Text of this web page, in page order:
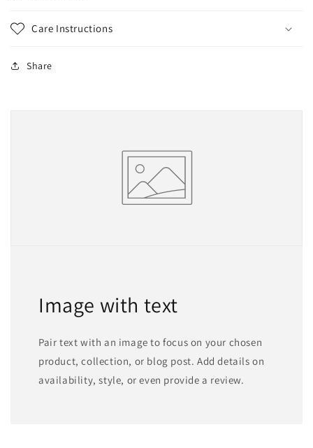
Care Instructions
Share
Image with text
Pair text with an image to focus on your chosen
product, collection, or blog post. Add details on
availability, style, or even provide a review.